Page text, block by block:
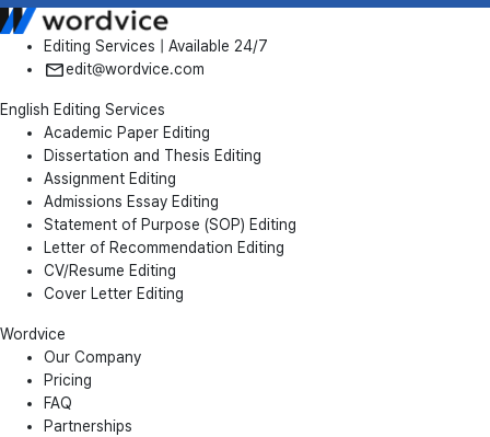
Editing Services | Available 24/7
edit@wordvice.com
English Editing Services
Academic Paper Editing
Dissertation and Thesis Editing
Assignment Editing
Admissions Essay Editing
Statement of Purpose (SOP) Editing
Letter of Recommendation Editing
CV/Resume Editing
Cover Letter Editing
Wordvice
Our Company
Pricing
FAQ
Partnerships